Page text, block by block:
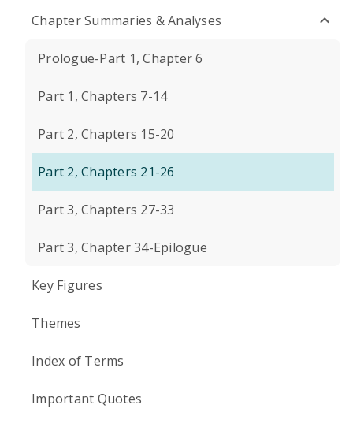
Chapter Summaries & Analyses
Prologue-Part 1, Chapter 6
Part 1, Chapters 7-14
Part 2, Chapters 15-20
Part 2, Chapters 21-26
Part 3, Chapters 27-33
Part 3, Chapter 34-Epilogue
Key Figures
Themes
Index of Terms
Important Quotes